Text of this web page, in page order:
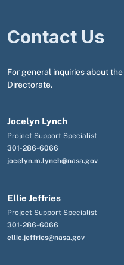
Contact Us
For general inquiries about
Directorate.
Jocelyn Lynch
Project Support Specialist
301-286-6066
jocelyn.m.lynch@nasa.gov
Ellie Jeffries
Project Support Specialist
301-286-6066
ellie.jeffries@nasa.gov